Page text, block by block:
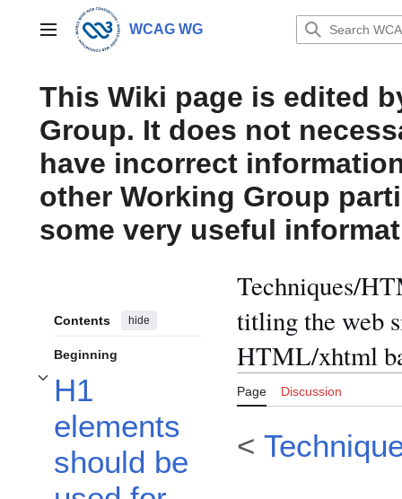
contentMain menu WCAG WG
This Wiki page is edited
Group. It does not
have incorrect
other Working Group
some very useful
Contents hide
Beginning
H1
elements
should be
Toggle H1 elements should be used for titling the web site and subpage
Techniques/
titling the web
HTML/xhtml
Page Discussion
<